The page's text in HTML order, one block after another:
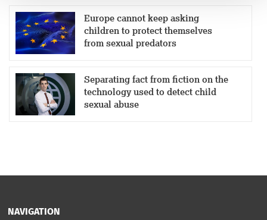
Europe cannot keep asking
children to protect themselves
from sexual predators
Separating fact from fiction on the
technology used to detect child
sexual abuse
NAVIGATION